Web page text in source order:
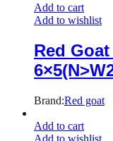
Add to cart
Add to wishlist
Red
Brand:Red goat
Add to cart
Add to wishlist